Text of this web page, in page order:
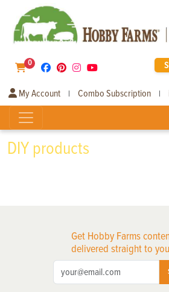
0
My Account | Combo Subscription |
DIY products
Get Hobby Farms
delivered straight to